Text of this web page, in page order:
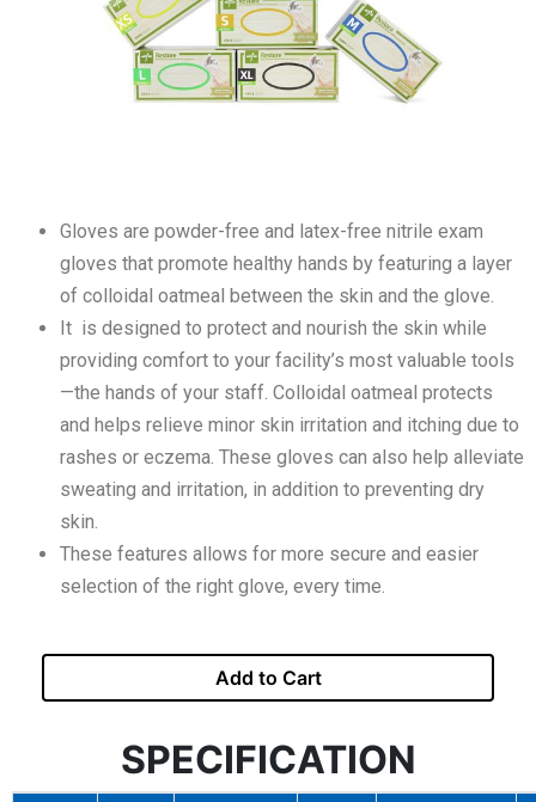
Gloves are powder-free and latex-free nitrile exam
gloves that promote healthy hands by featuring a layer
of colloidal oatmeal between the skin and the glove.
It is designed to protect and nourish the skin while
providing comfort to your facility’s most valuable tools
—the hands of your staff. Colloidal oatmeal protects
and helps relieve minor skin irritation and itching due to
rashes or eczema. These gloves can also help alleviate
sweating and irritation, in addition to preventing dry
skin.
These features allows for more secure and easier
selection of the right glove, every time.
Add to Cart
SPECIFICATION